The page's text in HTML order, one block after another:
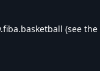
(see the